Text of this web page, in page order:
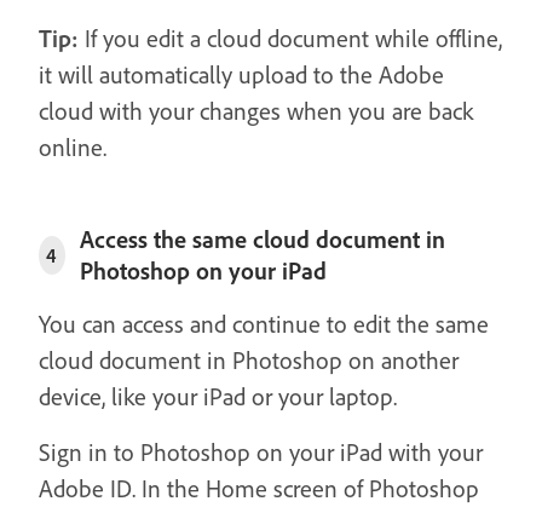
Tip: If you edit a cloud document while offline,
it will automatically upload to the Adobe
cloud with your changes when you are back
online.
4
Access the same cloud document in
Photoshop on your iPad
You can access and continue to edit the same
cloud document in Photoshop on another
device, like your iPad or your laptop.
Sign in to Photoshop on your iPad with your
Adobe ID. In the Home screen of Photoshop